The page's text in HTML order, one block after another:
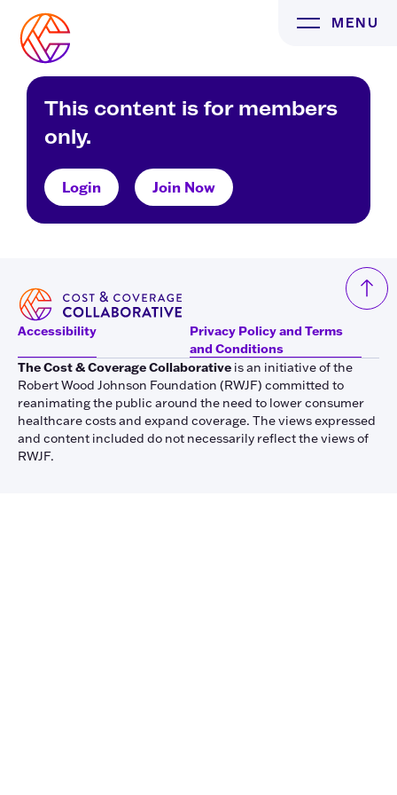
content
MENU
This content is for members
only.
Login Join Now
Accessibility
Privacy Policy and Terms
and Conditions
The Cost & Coverage Collaborative is an initiative of the
Robert Wood Johnson Foundation (RWJF) committed to
reanimating the public around the need to lower consumer
healthcare costs and expand coverage. The views expressed
and content included do not necessarily reflect the views of
RWJF.